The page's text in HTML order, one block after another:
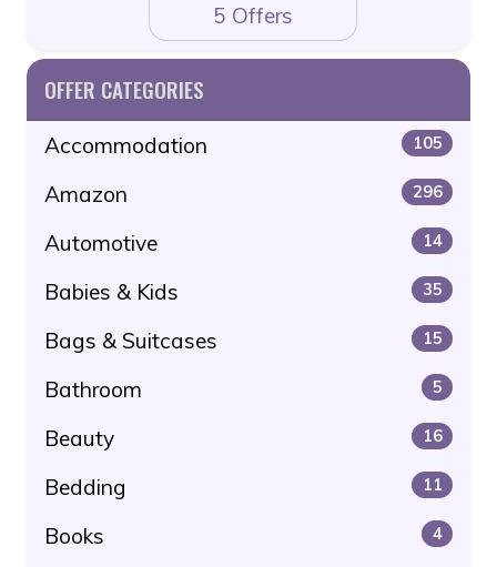
5 Offers
OFFER CATEGORIES
Accommodation 105
Amazon 296
Automotive 14
Babies & Kids 35
Bags & Suitcases 15
Bathroom 5
Beauty 16
Bedding 11
Books 4